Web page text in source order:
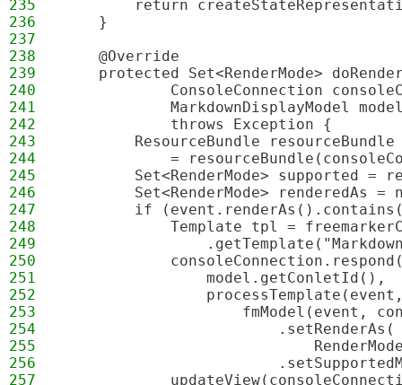
235
return
236
    }
237
238
    @Override
239
protected Set<RenderMode>
240
ConsoleConnection
241
MarkdownDisplayModel
242
            throws Exception {
243
        ResourceBundle resourceBundle
244
=
245
Set<RenderMode> supported =
246
Set<RenderMode> renderedAs =
247
if
248
Template tpl =
249
250
251
                model.getConletId(),
252
253
fmModel(event,
254
                        .setRenderAs(
255
256
257